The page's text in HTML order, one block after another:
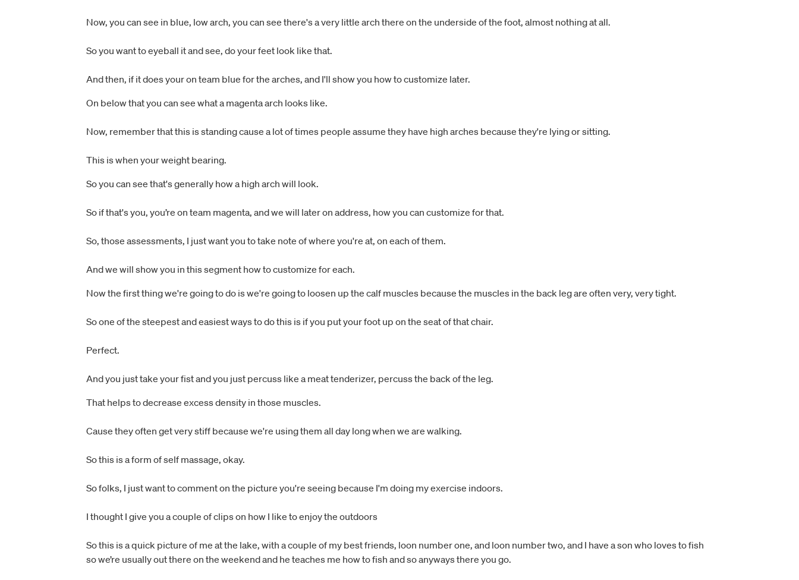
Now, you can see in blue, low arch, you can see there's a very little arch there on the underside of the foot, almost nothing at all.
So you want to eyeball it and see, do your feet look like that.
And then, if it does your on team blue for the arches, and I'll show you how to customize later.
On below that you can see what a magenta arch looks like.
Now, remember that this is standing cause a lot of times people assume they have high arches because they're lying or sitting.
This is when your weight bearing.
So you can see that's generally how a high arch will look.
So if that's you, you’re on team magenta, and we will later on address, how you can customize for that.
So, those assessments, I just want you to take note of where you're at, on each of them.
And we will show you in this segment how to customize for each.
Now the first thing we're going to do is we're going to loosen up the calf muscles because the muscles in the back leg are often very, very tight.
So one of the steepest and easiest ways to do this is if you put your foot up on the seat of that chair.
Perfect.
And you just take your fist and you just percuss like a meat tenderizer, percuss the back of the leg.
That helps to decrease excess density in those muscles.
Cause they often get very stiff because we're using them all day long when we are walking.
So this is a form of self massage, okay.
So folks, I just want to comment on the picture you're seeing because I'm doing my exercise indoors.
I thought I give you a couple of clips on how I like to enjoy the outdoors
So this is a quick picture of me at the lake, with a couple of my best friends, loon number one, and loon number two, and I have a son who loves to fish
so we’re usually out there on the weekend and he teaches me how to fish and so anyways there you go.